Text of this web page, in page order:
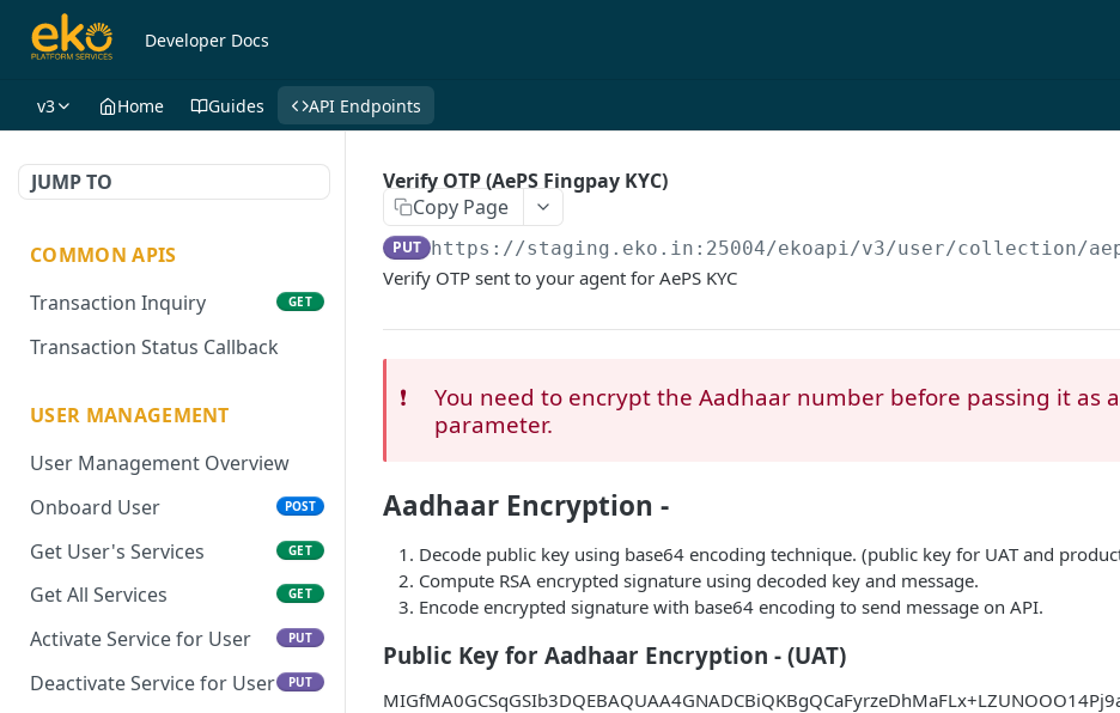
Developer Docs
v3 Home Guides API Endpoints
JUMP TO
COMMON APIS
Transaction Inquiry
GET
Transaction Status Callback
USER MANAGEMENT
User Management Overview
Onboard User
POST
Get User's Services GET
Get All Services GET
Activate Service for User PUT
Deactivate Service for User PUT
Verify OTP (AePS Fingpay KYC)
Copy Page
PUT https://staging.eko.in:25004/ekoapi/v3/user/collection/
Verify OTP sent to your agent for AePS KYC
❗️
You need to encrypt the Aadhaar number before passing it as a
parameter.
Aadhaar Encryption -
Decode public key using base64 encoding technique. (public key for UAT and
Compute RSA encrypted signature using decoded key and message.
Encode encrypted signature with base64 encoding to send message on API.
Public Key for Aadhaar Encryption - (UAT)